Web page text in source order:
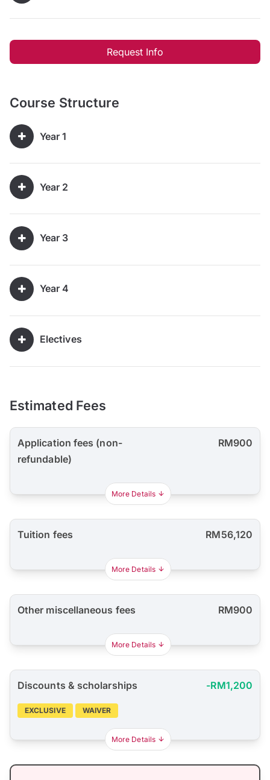
Request Info
Course Structure
Year 1
Year 2
Year 3
Year 4
Electives
Estimated Fees
Application fees (non-
refundable)
RM900
More Details
Tuition fees RM56,120
More Details
Other miscellaneous fees RM900
More Details
Discounts & scholarships -RM1,200
EXCLUSIVE WAIVER
More Details